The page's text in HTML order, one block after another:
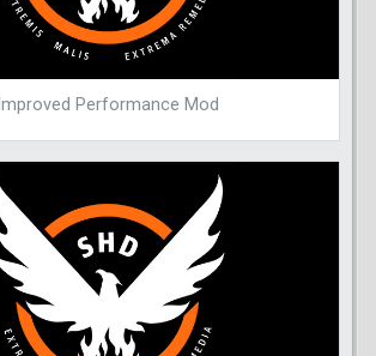
Improved Performance Mod